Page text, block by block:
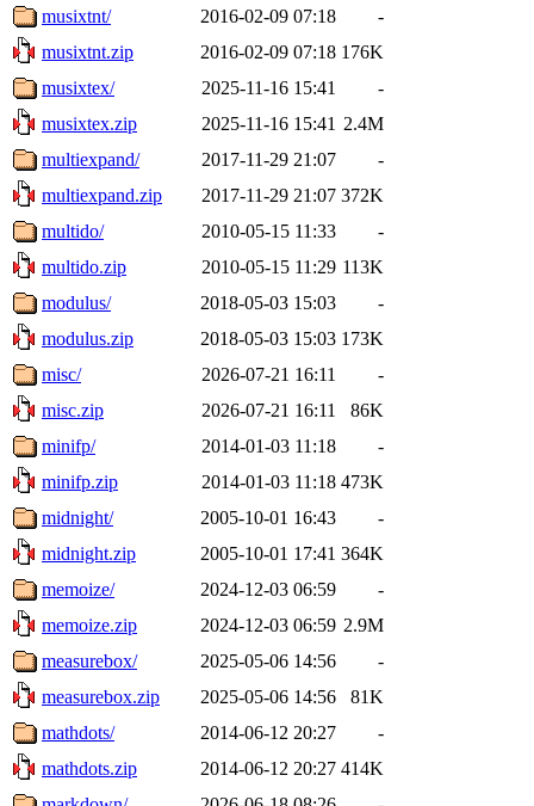
musixtnt/ 2016-02-09 07:18
-
musixtnt.zip
2016-02-09 07:18 176K
musixtex/
2025-11-16 15:41
-
musixtex.zip
2025-11-16 15:41 2.4M
multiexpand/
2017-11-29 21:07
-
multiexpand.zip
2017-11-29 21:07 372K
multido/
2010-05-15 11:33
-
multido.zip
2010-05-15 11:29 113K
modulus/
2018-05-03 15:03
-
modulus.zip
2018-05-03 15:03 173K
misc/
2026-07-21 16:11
-
misc.zip
2026-07-21 16:11
86K
minifp/
2014-01-03 11:18
-
minifp.zip
2014-01-03 11:18 473K
midnight/
2005-10-01 16:43
-
midnight.zip
2005-10-01 17:41 364K
memoize/
2024-12-03 06:59
-
memoize.zip
2024-12-03 06:59 2.9M
measurebox/
2025-05-06 14:56
-
measurebox.zip
2025-05-06 14:56
81K
mathdots/
2014-06-12 20:27
-
mathdots.zip
2014-06-12 20:27 414K